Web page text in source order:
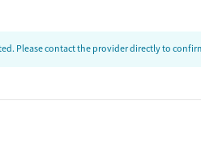
Please contact the provider directly to